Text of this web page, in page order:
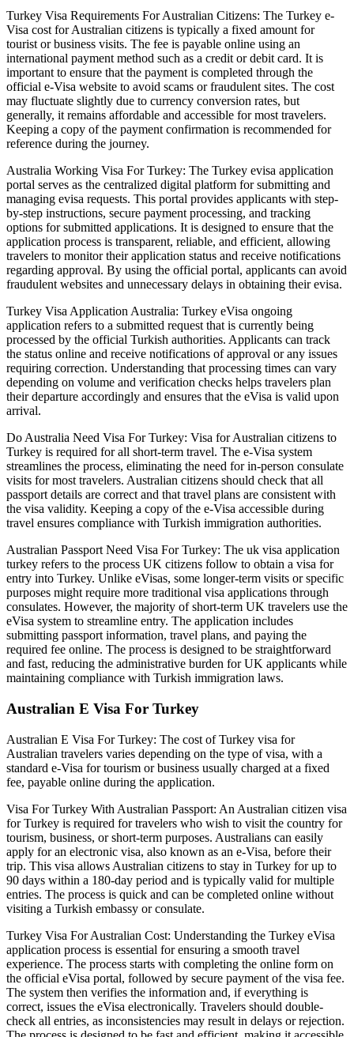
Turkey Visa Requirements For Australian Citizens: The Turkey e-
Visa cost for Australian citizens is typically a fixed amount for
tourist or business visits. The fee is payable online using an
international payment method such as a credit or debit card. It is
important to ensure that the payment is completed through the
official e-Visa website to avoid scams or fraudulent sites. The cost
may fluctuate slightly due to currency conversion rates, but
generally, it remains affordable and accessible for most travelers.
Keeping a copy of the payment confirmation is recommended for
reference during the journey.
Australia Working Visa For Turkey: The Turkey evisa application
portal serves as the centralized digital platform for submitting and
managing evisa requests. This portal provides applicants with step-
by-step instructions, secure payment processing, and tracking
options for submitted applications. It is designed to ensure that the
application process is transparent, reliable, and efficient, allowing
travelers to monitor their application status and receive notifications
regarding approval. By using the official portal, applicants can avoid
fraudulent websites and unnecessary delays in obtaining their evisa.
Turkey Visa Application Australia: Turkey eVisa ongoing
application refers to a submitted request that is currently being
processed by the official Turkish authorities. Applicants can track
the status online and receive notifications of approval or any issues
requiring correction. Understanding that processing times can vary
depending on volume and verification checks helps travelers plan
their departure accordingly and ensures that the eVisa is valid upon
arrival.
Do Australia Need Visa For Turkey: Visa for Australian citizens to
Turkey is required for all short-term travel. The e-Visa system
streamlines the process, eliminating the need for in-person consulate
visits for most travelers. Australian citizens should check that all
passport details are correct and that travel plans are consistent with
the visa validity. Keeping a copy of the e-Visa accessible during
travel ensures compliance with Turkish immigration authorities.
Australian Passport Need Visa For Turkey: The uk visa application
turkey refers to the process UK citizens follow to obtain a visa for
entry into Turkey. Unlike eVisas, some longer-term visits or specific
purposes might require more traditional visa applications through
consulates. However, the majority of short-term UK travelers use the
eVisa system to streamline entry. The application includes
submitting passport information, travel plans, and paying the
required fee online. The process is designed to be straightforward
and fast, reducing the administrative burden for UK applicants while
maintaining compliance with Turkish immigration laws.
Australian E Visa For Turkey
Australian E Visa For Turkey: The cost of Turkey visa for
Australian travelers varies depending on the type of visa, with a
standard e-Visa for tourism or business usually charged at a fixed
fee, payable online during the application.
Visa For Turkey With Australian Passport: An Australian citizen visa
for Turkey is required for travelers who wish to visit the country for
tourism, business, or short-term purposes. Australians can easily
apply for an electronic visa, also known as an e-Visa, before their
trip. This visa allows Australian citizens to stay in Turkey for up to
90 days within a 180-day period and is typically valid for multiple
entries. The process is quick and can be completed online without
visiting a Turkish embassy or consulate.
Turkey Visa For Australian Cost: Understanding the Turkey eVisa
application process is essential for ensuring a smooth travel
experience. The process starts with completing the online form on
the official eVisa portal, followed by secure payment of the visa fee.
The system then verifies the information and, if everything is
correct, issues the eVisa electronically. Travelers should double-
check all entries, as inconsistencies may result in delays or rejection.